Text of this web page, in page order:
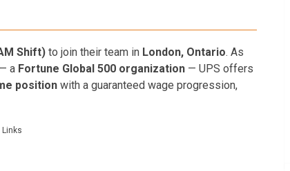
Shift) to join their team in London, Ontario. As
a Fortune Global 500 organization — UPS offers
position with a guaranteed wage progression,
Links